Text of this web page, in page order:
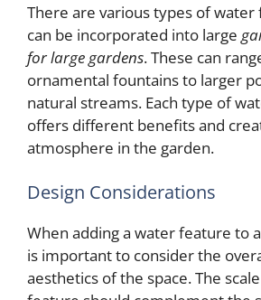
There are various types of
can be incorporated into large
for large gardens. These can
ornamental fountains to larger
natural streams. Each type of
offers different benefits and
atmosphere in the garden.
Design Considerations
When adding a water feature to
is important to consider the
aesthetics of the space. The